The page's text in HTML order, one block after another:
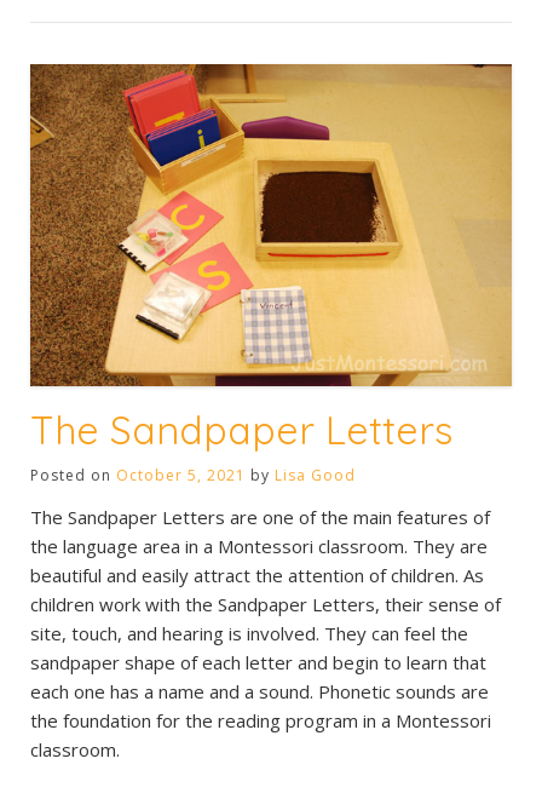
The Sandpaper Letters
Posted on October 5, 2021 by Lisa Good
The Sandpaper Letters are one of the main features of
the language area in a Montessori classroom. They are
beautiful and easily attract the attention of children. As
children work with the Sandpaper Letters, their sense of
site, touch, and hearing is involved. They can feel the
sandpaper shape of each letter and begin to learn that
each one has a name and a sound. Phonetic sounds are
the foundation for the reading program in a Montessori
classroom.